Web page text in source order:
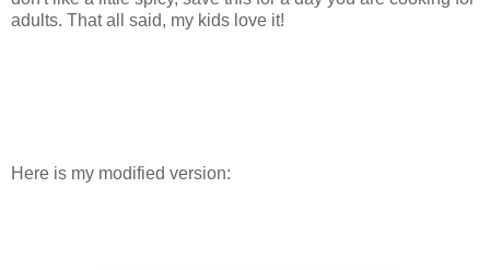
adults. That all said, my kids love it!
Here is my modified version: